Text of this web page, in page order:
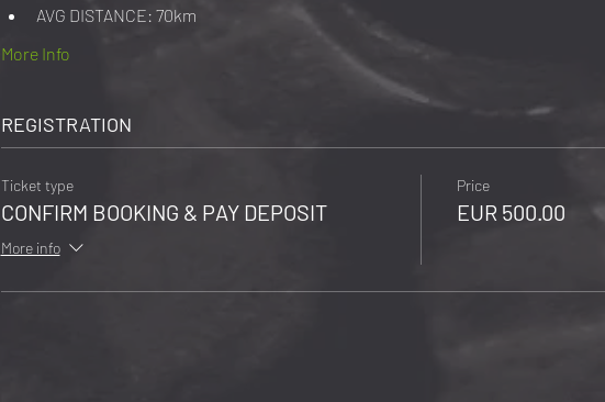
AVG DISTANCE: 70km
More Info
REGISTRATION
Ticket type
CONFIRM BOOKING & PAY DEPOSIT
More info
Price
EUR 500.00